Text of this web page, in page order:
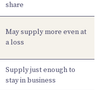
share
May supply more even at
a loss
Supply just enough to
stay in business